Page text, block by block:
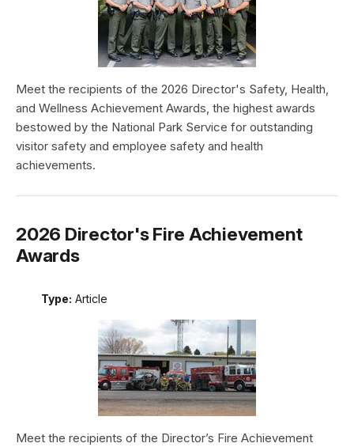
Meet the recipients of the 2026 Director's Safety, Health,
and Wellness Achievement Awards, the highest awards
bestowed by the National Park Service for outstanding
visitor safety and employee safety and health
achievements.
2026 Director's Fire Achievement
Awards
Type: Article
Meet the recipients of the Director’s Fire Achievement